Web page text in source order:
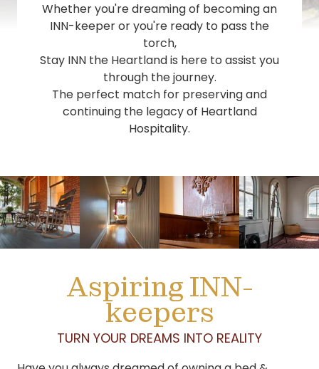
Whether you're dreaming of becoming an
INN-keeper or you're ready to pass the
torch,
Stay INN the Heartland is here to assist you
through the journey.
The perfect match for preserving and
continuing the legacy of Heartland
Hospitality.
Aspiring INN-
keepers
TURN YOUR DREAMS INTO REALITY